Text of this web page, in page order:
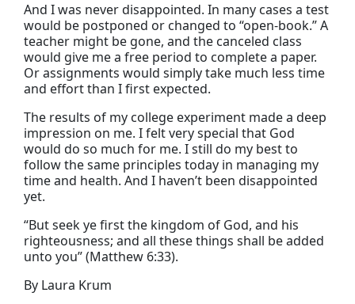
And I was never disappointed. In many cases a test
would be postponed or changed to “open-book.” A
teacher might be gone, and the canceled class
would give me a free period to complete a paper.
Or assignments would simply take much less time
and effort than I first expected.
The results of my college experiment made a deep
impression on me. I felt very special that God
would do so much for me. I still do my best to
follow the same principles today in managing my
time and health. And I haven’t been disappointed
yet.
“But seek ye first the kingdom of God, and his
righteousness; and all these things shall be added
unto you” (Matthew 6:33).
By Laura Krum